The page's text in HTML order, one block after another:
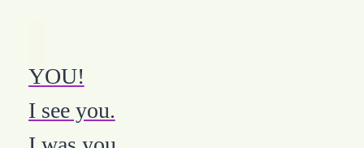
YOU!
I see you.